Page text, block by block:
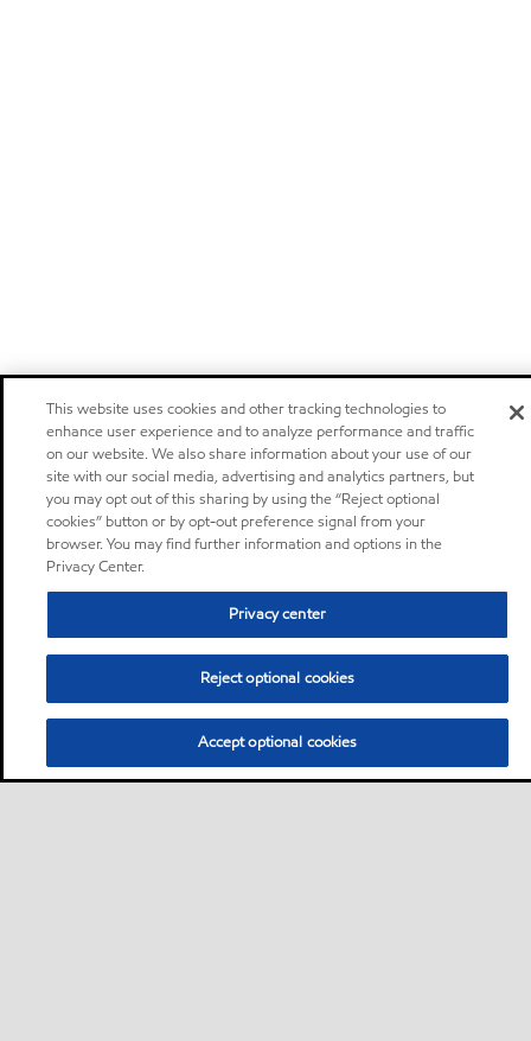
This website uses cookies and other tracking technologies to
enhance user experience and to analyze performance and traffic
on our website. We also share information about your use of our
site with our social media, advertising and analytics partners, but
you may opt out of this sharing by using the “Reject optional
cookies” button or by opt-out preference signal from your
browser. You may find further information and options in the
Privacy Center.
Privacy center
Reject optional cookies
Accept optional cookies